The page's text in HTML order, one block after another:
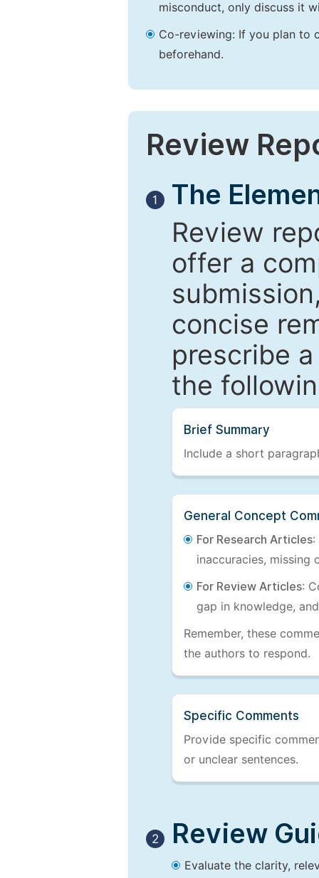
misconduct, only discuss it
Co-reviewing: If you plan to
beforehand.
Review
1
The
Review
offer a
concise
prescribe
the
Brief Summary
Include a short
General Concept
For Research Articles:
inaccuracies, missing
For Review Articles:
gap in knowledge,
Remember, these
the authors to respond.
Specific Comments
Provide specific
or unclear sentences.
2 Review
Evaluate the clarity,